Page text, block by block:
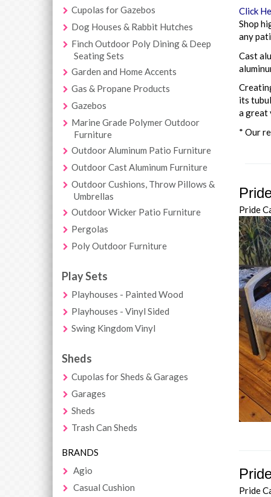
Cupolas for Gazebos
Dog Houses & Rabbit Hutches
Finch Outdoor Poly Dining & Deep
Seating Sets
Garden and Home Accents
Gas & Propane Products
Gazebos
Marine Grade Polymer Outdoor
Furniture
Outdoor Aluminum Patio Furniture
Outdoor Cast Aluminum Furniture
Outdoor Cushions, Throw Pillows &
Umbrellas
Outdoor Wicker Patio Furniture
Pergolas
Poly Outdoor Furniture
Play Sets
Playhouses - Painted Wood
Playhouses - Vinyl Sided
Swing Kingdom Vinyl
Sheds
Cupolas for Sheds & Garages
Garages
Sheds
Trash Can Sheds
BRANDS
Agio
Casual Cushion
Click
Shop
any
Cast
its
a great
* Our
Pride
Pride